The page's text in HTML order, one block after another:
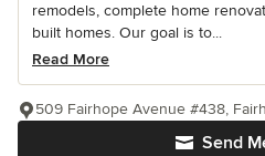
remodels, complete home
built homes. Our goal is to...
Read More
Send
509 Fairhope Avenue #438,